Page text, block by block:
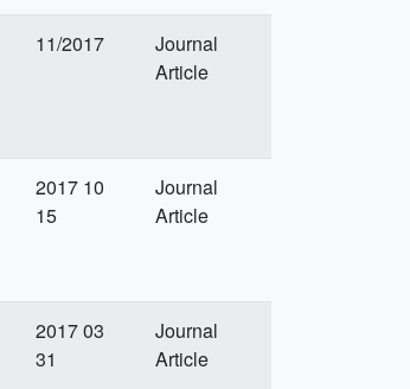
11/2017
Journal
Article
2017 10
15
Journal
Article
2017 03
31
Journal
Article